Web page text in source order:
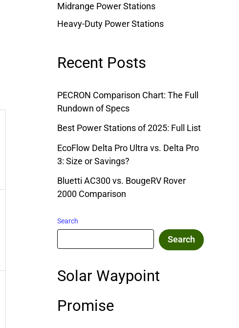
Midrange Power Stations
Heavy-Duty Power Stations
Recent Posts
PECRON Comparison Chart: The Full
Rundown of Specs
Best Power Stations of 2025: Full List
EcoFlow Delta Pro Ultra vs. Delta Pro
3: Size or Savings?
Bluetti AC300 vs. BougeRV Rover
2000 Comparison
Search
Search
Solar Waypoint
Promise